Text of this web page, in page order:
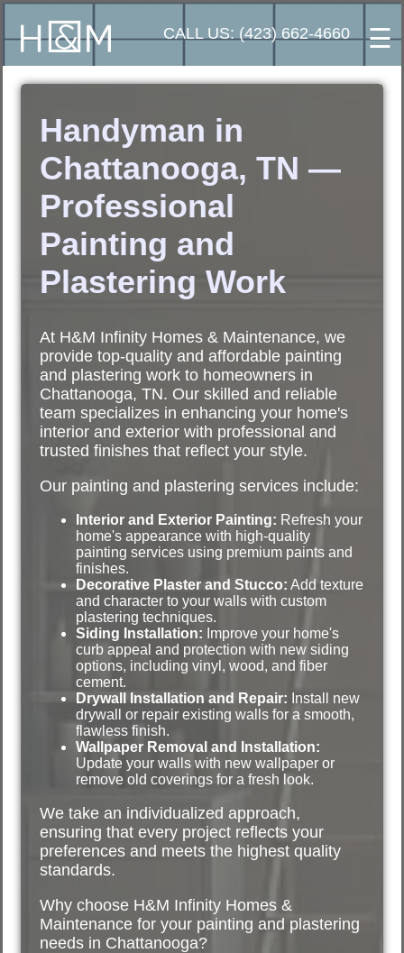
CALL US: (423) 662-4660 ☰
Handyman in
Chattanooga, TN —
Professional
Painting and
Plastering Work
At H&M Infinity Homes & Maintenance, we
provide top-quality and affordable painting
and plastering work to homeowners in
Chattanooga, TN. Our skilled and reliable
team specializes in enhancing your home's
interior and exterior with professional and
trusted finishes that reflect your style.
Our painting and plastering services include:
Interior and Exterior Painting: Refresh your
home's appearance with high-quality
painting services using premium paints and
finishes.
Decorative Plaster and Stucco: Add texture
and character to your walls with custom
plastering techniques.
Siding Installation: Improve your home's
curb appeal and protection with new siding
options, including vinyl, wood, and fiber
cement.
Drywall Installation and Repair: Install new
drywall or repair existing walls for a smooth,
flawless finish.
Wallpaper Removal and Installation:
Update your walls with new wallpaper or
remove old coverings for a fresh look.
We take an individualized approach,
ensuring that every project reflects your
preferences and meets the highest quality
standards.
Why choose H&M Infinity Homes &
Maintenance for your painting and plastering
needs in Chattanooga?